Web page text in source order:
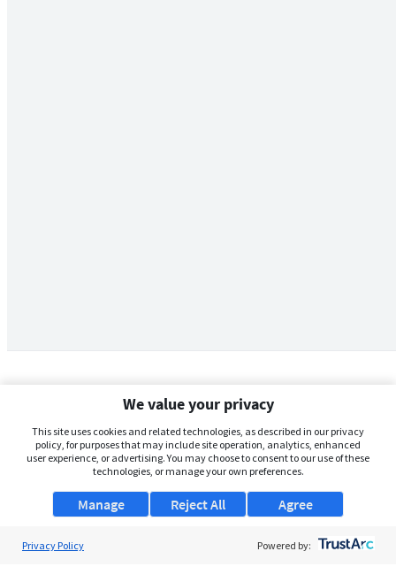
We value your privacy
This site uses cookies and related technologies, as described in our privacy
policy, for purposes that may include site operation, analytics, enhanced
user experience, or advertising. You may choose to consent to our use of these
technologies, or manage your own preferences.
Manage Agree
Reject All
Privacy Policy Powered by: